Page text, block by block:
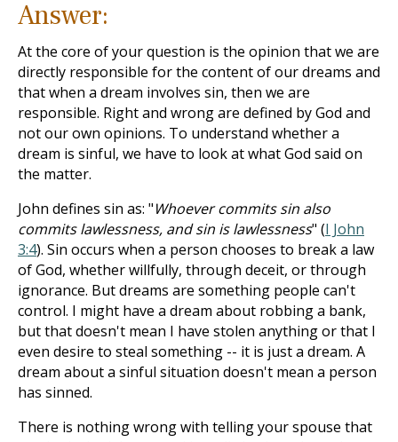
Answer:
At the core of your question is the opinion that we are
directly responsible for the content of our dreams and
that when a dream involves sin, then we are
responsible. Right and wrong are defined by God and
not our own opinions. To understand whether a
dream is sinful, we have to look at what God said on
the matter.
John defines sin as: "Whoever commits sin also
commits lawlessness, and sin is lawlessness" (I John
3:4). Sin occurs when a person chooses to break a law
of God, whether willfully, through deceit, or through
ignorance. But dreams are something people can't
control. I might have a dream about robbing a bank,
but that doesn't mean I have stolen anything or that I
even desire to steal something -- it is just a dream. A
dream about a sinful situation doesn't mean a person
has sinned.
There is nothing wrong with telling your spouse that